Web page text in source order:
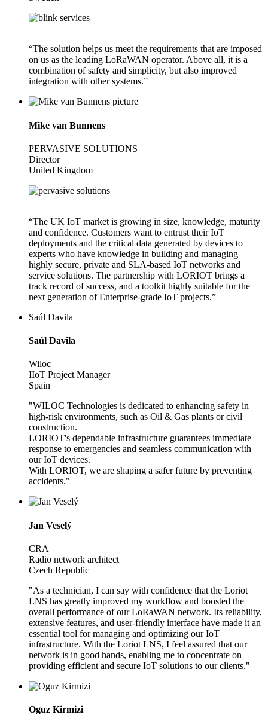
“The solution helps us meet the requirements that are imposed
on us as the leading LoRaWAN operator. Above all, it is a
combination of safety and simplicity, but also improved
integration with other systems.”
Mike van Bunnens
PERVASIVE SOLUTIONS
Director
United Kingdom
“The UK IoT market is growing in size, knowledge, maturity
and confidence. Customers want to entrust their IoT
deployments and the critical data generated by devices to
experts who have knowledge in building and managing
highly secure, private and SLA-based IoT networks and
service solutions. The partnership with LORIOT brings a
track record of success, and a toolkit highly suitable for the
next generation of Enterprise-grade IoT projects.”
Saúl Davila
Saúl Davila
Wiloc
IIoT Project Manager
Spain
"WILOC Technologies is dedicated to enhancing safety in
high-risk environments, such as Oil & Gas plants or civil
construction.
LORIOT's dependable infrastructure guarantees immediate
response to emergencies and seamless communication with
our IoT devices.
With LORIOT, we are shaping a safer future by preventing
accidents."
Jan Veselý
CRA
Radio network architect
Czech Republic
"As a technician, I can say with confidence that the Loriot
LNS has greatly improved my workflow and boosted the
overall performance of our LoRaWAN network. Its reliability,
extensive features, and user-friendly interface have made it an
essential tool for managing and optimizing our IoT
infrastructure. With the Loriot LNS, I feel assured that our
network is in good hands, enabling me to concentrate on
providing efficient and secure IoT solutions to our clients."
Oguz Kirmizi